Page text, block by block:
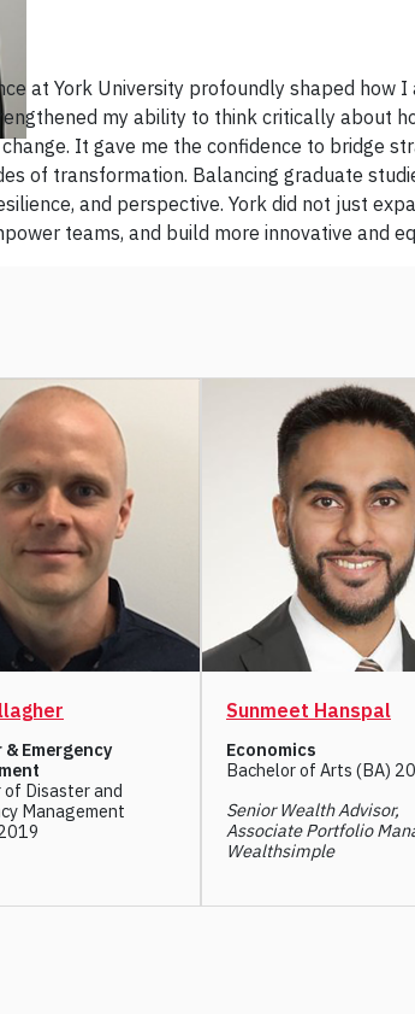
at York University profoundly shaped how
my ability to think critically about
It gave me the confidence to bridge
of transformation. Balancing graduate
and perspective. York did not just
teams, and build more innovative and
Emergency
of Disaster and
Management
Sunmeet Hanspal
Economics
Bachelor of Arts (BA)
Senior Wealth Advisor,
Associate Portfolio
Wealthsimple